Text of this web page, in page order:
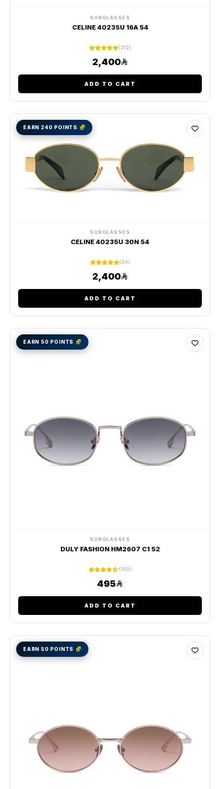
SUNGLASSES
CELINE 40235U 16A 54
(212)
2,400
ADD TO CART
EARN 240 POINTS
SUNGLASSES
CELINE 40235U 30N 54
(59)
2,400
ADD TO CART
EARN 50 POINTS
SUNGLASSES
DULY FASHION HM2607 C1 52
(188)
495
ADD TO CART
EARN 50 POINTS